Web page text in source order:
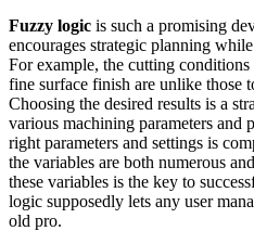
Fuzzy logic is such a promising
encourages strategic planning
For example, the cutting
fine surface finish are unlike those
Choosing the desired results is a
various machining parameters and
right parameters and settings is
the variables are both numerous
these variables is the key to
logic supposedly lets any user
old pro.